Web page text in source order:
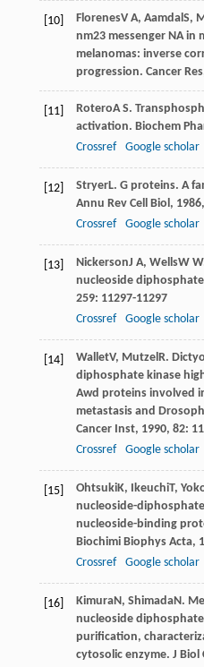
[10] FlorenesV A, Aamdal S,
nm23 messenger NA in
melanomas: inverse
progression. Cancer Res
[11] RoteroA S.
activation. Biochem
Crossref
Google scholar
[12] StryerL. G proteins. A
Annu Rev Cell Biol , 1986,
Crossref
Google scholar
[13] NickersonJ A, WellsW W
nucleoside
259: 11297-11297
Crossref
Google scholar
[14] WalletV, Mutzel R.
diphosphate kinase
Awd proteins involved
metastasis and
Cancer Inst, 1990, 82:
Crossref
Google scholar
[15] OhtsukiK, IkeuchiT,
nucleoside-
nucleoside-binding
Biochimi Biophys Acta,
Crossref
Google scholar
[16] KimuraN , ShimadaN .
nucleoside
purification,
cytosolic enzyme. J Biol